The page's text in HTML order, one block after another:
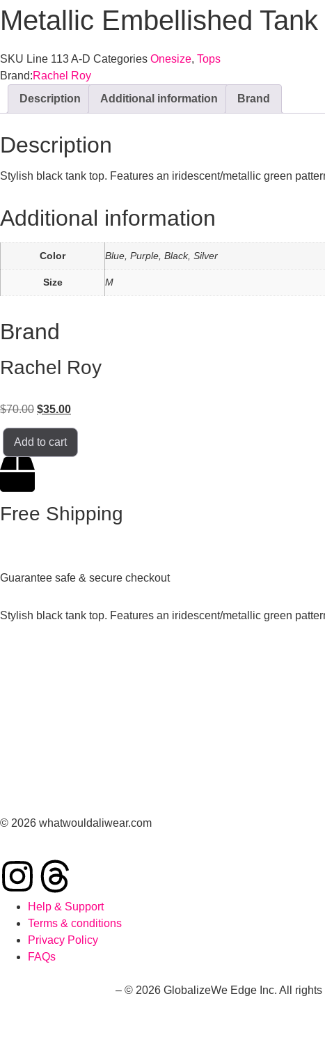
Metallic Embellished Tank
SKU Line 113 A-D Categories Onesize, Tops
Brand:Rachel Roy
Description
Additional information Brand
Description
Stylish black tank top. Features an iridescent/metallic green
Additional information
Color Blue, Purple, Black, Silver
Size M
Brand
Rachel Roy
$70.00 $35.00
Add to cart
Free Shipping
Guarantee safe & secure checkout
Stylish black tank top. Features an iridescent/metallic green
© 2026 whatwouldaliwear.com
Help & Support
Terms & conditions
Privacy Policy
FAQs
– © 2026 GlobalizeWe Edge Inc. All rights